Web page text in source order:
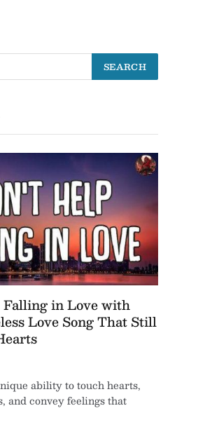
Falling in Love with
Love Song That Still
ability to touch hearts,
and convey feelings that